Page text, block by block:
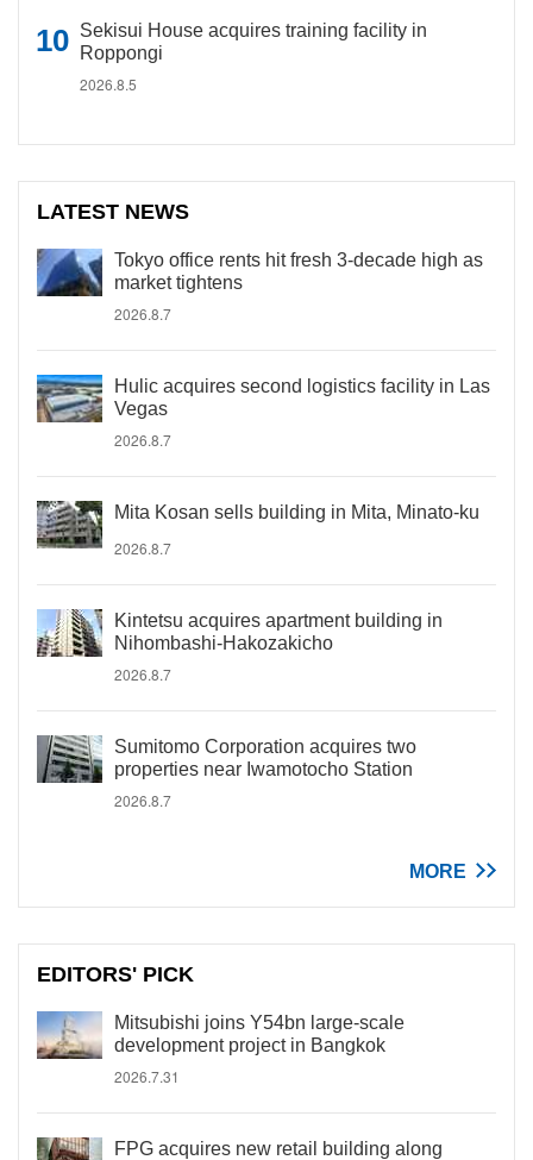
Sekisui House acquires training facility in
Roppongi
2026.8.5
LATEST NEWS
Tokyo office rents hit fresh 3-decade high as
market tightens
2026.8.7
Hulic acquires second logistics facility in Las
Vegas
2026.8.7
Mita Kosan sells building in Mita, Minato-ku
2026.8.7
Kintetsu acquires apartment building in
Nihombashi-Hakozakicho
2026.8.7
Sumitomo Corporation acquires two
properties near Iwamotocho Station
2026.8.7
MORE
EDITORS' PICK
Mitsubishi joins Y54bn large-scale
development project in Bangkok
2026.7.31
FPG acquires new retail building along